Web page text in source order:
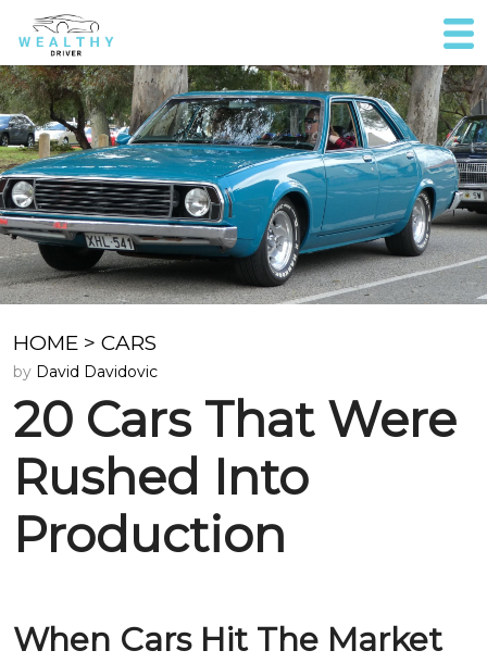
HOME > CARS
by David Davidovic
20 Cars That Were
Rushed Into
Production
When Cars Hit The Market